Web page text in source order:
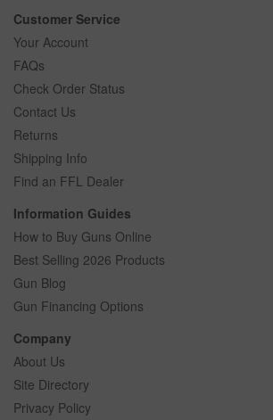
Customer Service
Your Account
FAQs
Check Order Status
Contact Us
Returns
Shipping Info
Find an FFL Dealer
Information Guides
How to Buy Guns Online
Best Selling 2026 Products
Gun Blog
Gun Financing Options
Company
About Us
Site Directory
Privacy Policy